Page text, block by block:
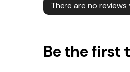
There are no reviews
Be the first